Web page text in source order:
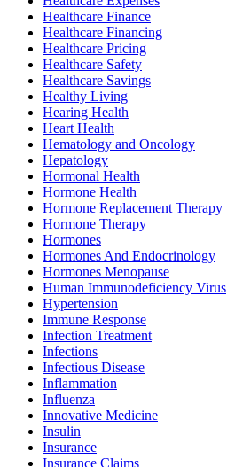
Healthcare Finance
Healthcare Financing
Healthcare Pricing
Healthcare Safety
Healthcare Savings
Healthy Living
Hearing Health
Heart Health
Hematology and Oncology
Hepatology
Hormonal Health
Hormone Health
Hormone Replacement Therapy
Hormone Therapy
Hormones
Hormones And Endocrinology
Hormones Menopause
Human Immunodeficiency Virus
Hypertension
Immune Response
Infection Treatment
Infections
Infectious Disease
Inflammation
Influenza
Innovative Medicine
Insulin
Insurance
Insurance Claims